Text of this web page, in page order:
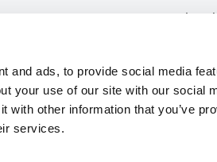
and ads, to provide social media
your use of our site with our social
with other information that you’ve
services.
customerservices@numark-